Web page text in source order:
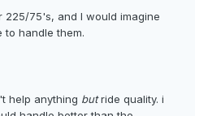
225/75's, and I would imagine
to handle them.
help anything butride quality. i